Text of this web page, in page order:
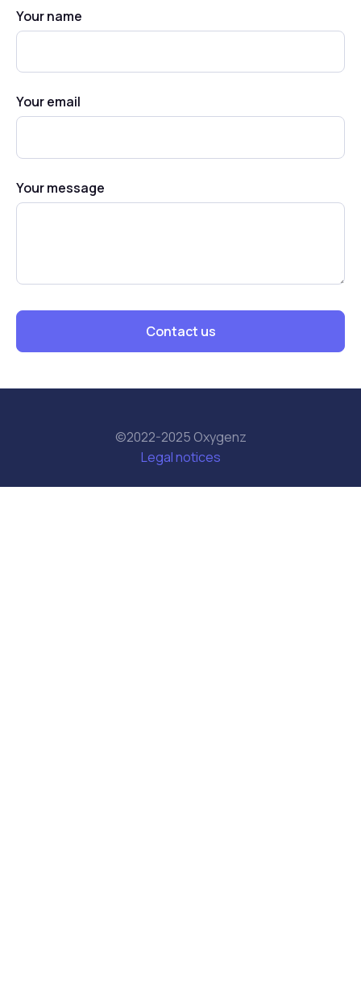
Your name
Your email
Your message
Contact us
©2022-2025 Oxygenz
Legal notices